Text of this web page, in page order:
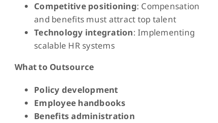
Competitive positioning: Compensation
and benefits must attract top talent
Technology integration: Implementing
scalable HR systems
What to Outsource
Policy development
Employee handbooks
Benefits administration